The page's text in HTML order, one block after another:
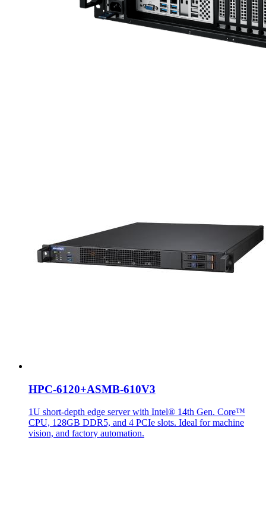
HPC-6120+ASMB-610V3
1U short-depth edge server with Intel® 14th Gen. Core™
CPU, 128GB DDR5, and 4 PCIe slots. Ideal for machine
vision, and factory automation.